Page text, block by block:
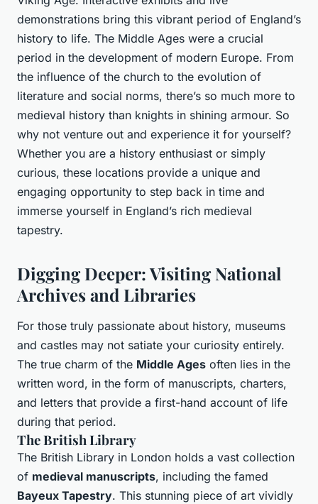
demonstrations bring this vibrant period of England’s
history to life. The Middle Ages were a crucial
period in the development of modern Europe. From
the influence of the church to the evolution of
literature and social norms, there’s so much more to
medieval history than knights in shining armour. So
why not venture out and experience it for yourself?
Whether you are a history enthusiast or simply
curious, these locations provide a unique and
engaging opportunity to step back in time and
immerse yourself in England’s rich medieval
tapestry.
Digging Deeper: Visiting National
Archives and Libraries
For those truly passionate about history, museums
and castles may not satiate your curiosity entirely.
The true charm of the Middle Ages often lies in the
written word, in the form of manuscripts, charters,
and letters that provide a first-hand account of life
during that period.
The British Library
The British Library in London holds a vast collection
of medieval manuscripts, including the famed
Bayeux Tapestry. This stunning piece of art vividly